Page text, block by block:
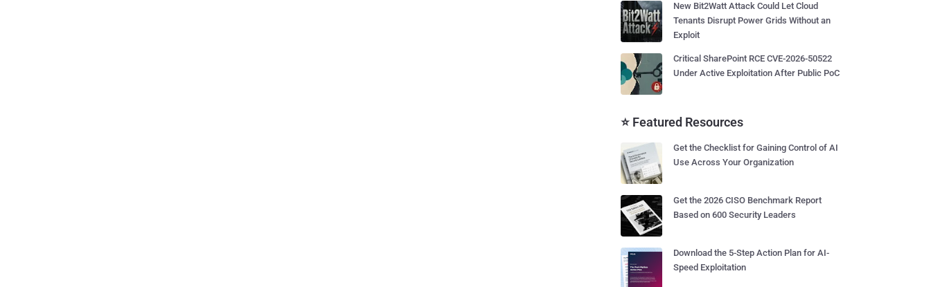
New Bit2Watt Attack Could Let Cloud
Tenants Disrupt Power Grids Without an
Exploit
Critical SharePoint RCE CVE-2026-50522
Under Active Exploitation After Public PoC
⭐ Featured Resources
Get the Checklist for Gaining Control of AI
Use Across Your Organization
Get the 2026 CISO Benchmark Report
Based on 600 Security Leaders
Download the 5-Step Action Plan for AI-
Speed Exploitation